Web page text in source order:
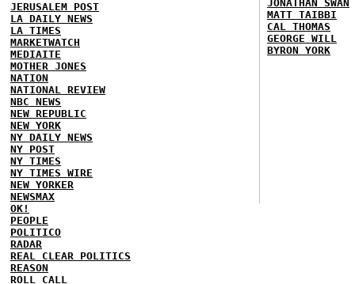
JERUSALEM POST
LA DAILY NEWS
LA TIMES
MARKETWATCH
MEDIAITE
MOTHER JONES
NATION
NATIONAL REVIEW
NBC NEWS
NEW REPUBLIC
NEW YORK
NY DAILY NEWS
NY POST
NY TIMES
NY TIMES WIRE
NEW YORKER
NEWSMAX
OK!
PEOPLE
POLITICO
RADAR
REAL CLEAR POLITICS
REASON
ROLL CALL
JONATHAN SWAN
MATT TAIBBI
CAL THOMAS
GEORGE WILL
BYRON YORK